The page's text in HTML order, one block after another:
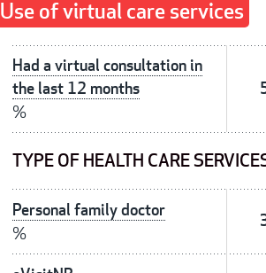
Use of virtual care services
Had a virtual consultation in
the last 12 months
%
TYPE OF HEALTH CARE
Personal family doctor
%